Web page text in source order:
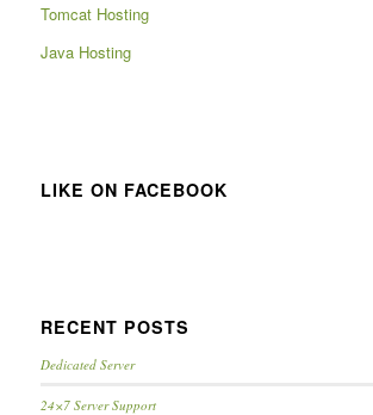
Tomcat Hosting
Java Hosting
LIKE ON FACEBOOK
RECENT POSTS
Dedicated Server
24×7 Server Support